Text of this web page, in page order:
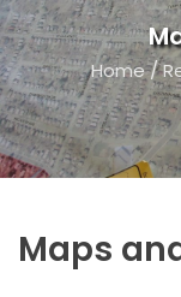
Home/
Maps